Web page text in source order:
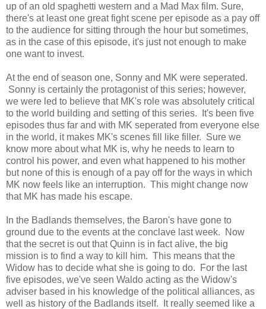
up of an old spaghetti western and a Mad Max film. Sure,
there's at least one great fight scene per episode as a pay off
to the audience for sitting through the hour but sometimes,
as in the case of this episode, it's just not enough to make
one want to invest.
At the end of season one, Sonny and MK were seperated.
Sonny is certainly the protagonist of this series; however,
we were led to believe that MK's role was absolutely critical
to the world building and setting of this series. It's been five
episodes thus far and with MK seperated from everyone else
in the world, it makes MK's scenes fill like filler. Sure we
know more about what MK is, why he needs to learn to
control his power, and even what happened to his mother
but none of this is enough of a pay off for the ways in which
MK now feels like an interruption. This might change now
that MK has made his escape.
In the Badlands themselves, the Baron's have gone to
ground due to the events at the conclave last week. Now
that the secret is out that Quinn is in fact alive, the big
mission is to find a way to kill him. This means that the
Widow has to decide what she is going to do. For the last
five episodes, we've seen Waldo acting as the Widow's
adviser based in his knowledge of the political alliances, as
well as history of the Badlands itself. It really seemed like a